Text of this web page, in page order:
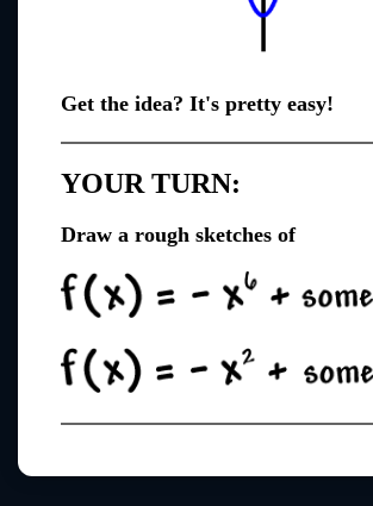
Get the idea? It's pretty easy!
YOUR TURN:
Draw a rough sketches of